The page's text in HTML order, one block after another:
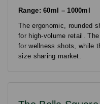
Range: 60ml – 1000ml
The ergonomic, rounded
for high-volume retail.
for wellness shots, while
size sharing market.